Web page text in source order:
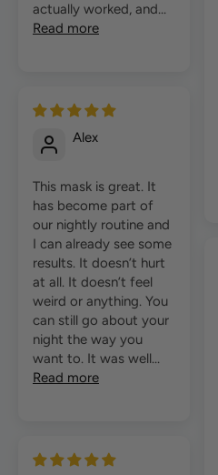
actually worked, and...
Read more
Alex
This mask is great. It
has become part of
our nightly routine and
I can already see some
results. It doesn’t hurt
at all. It doesn’t feel
weird or anything. You
can still go about your
night the way you
want to. It was well...
Read more